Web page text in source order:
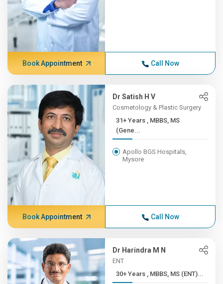
Book Appointment Call Now
Dr Satish H V
Cosmetology & Plastic Surgery
31+ Years , MBBS, MS
(Gene...
Apollo BGS Hospitals,
Mysore
Book Appointment Call Now
Dr Harindra M N
ENT
30+ Years , MBBS, MS (ENT)...